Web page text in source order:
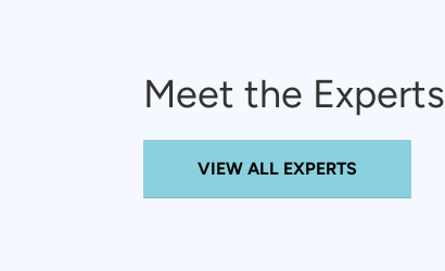
Meet the Experts
VIEW ALL EXPERTS